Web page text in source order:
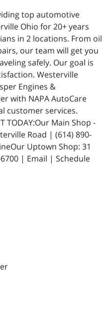
top automotive
Ohio for 20+ years
in 2 locations. From oil
our team will get you
safely. Our goal is
Westerville
Engines &
with NAPA AutoCare
customer services.
TODAY:Our Main Shop -
Road | (614) 890-
Uptown Shop: 31
| Email | Schedule